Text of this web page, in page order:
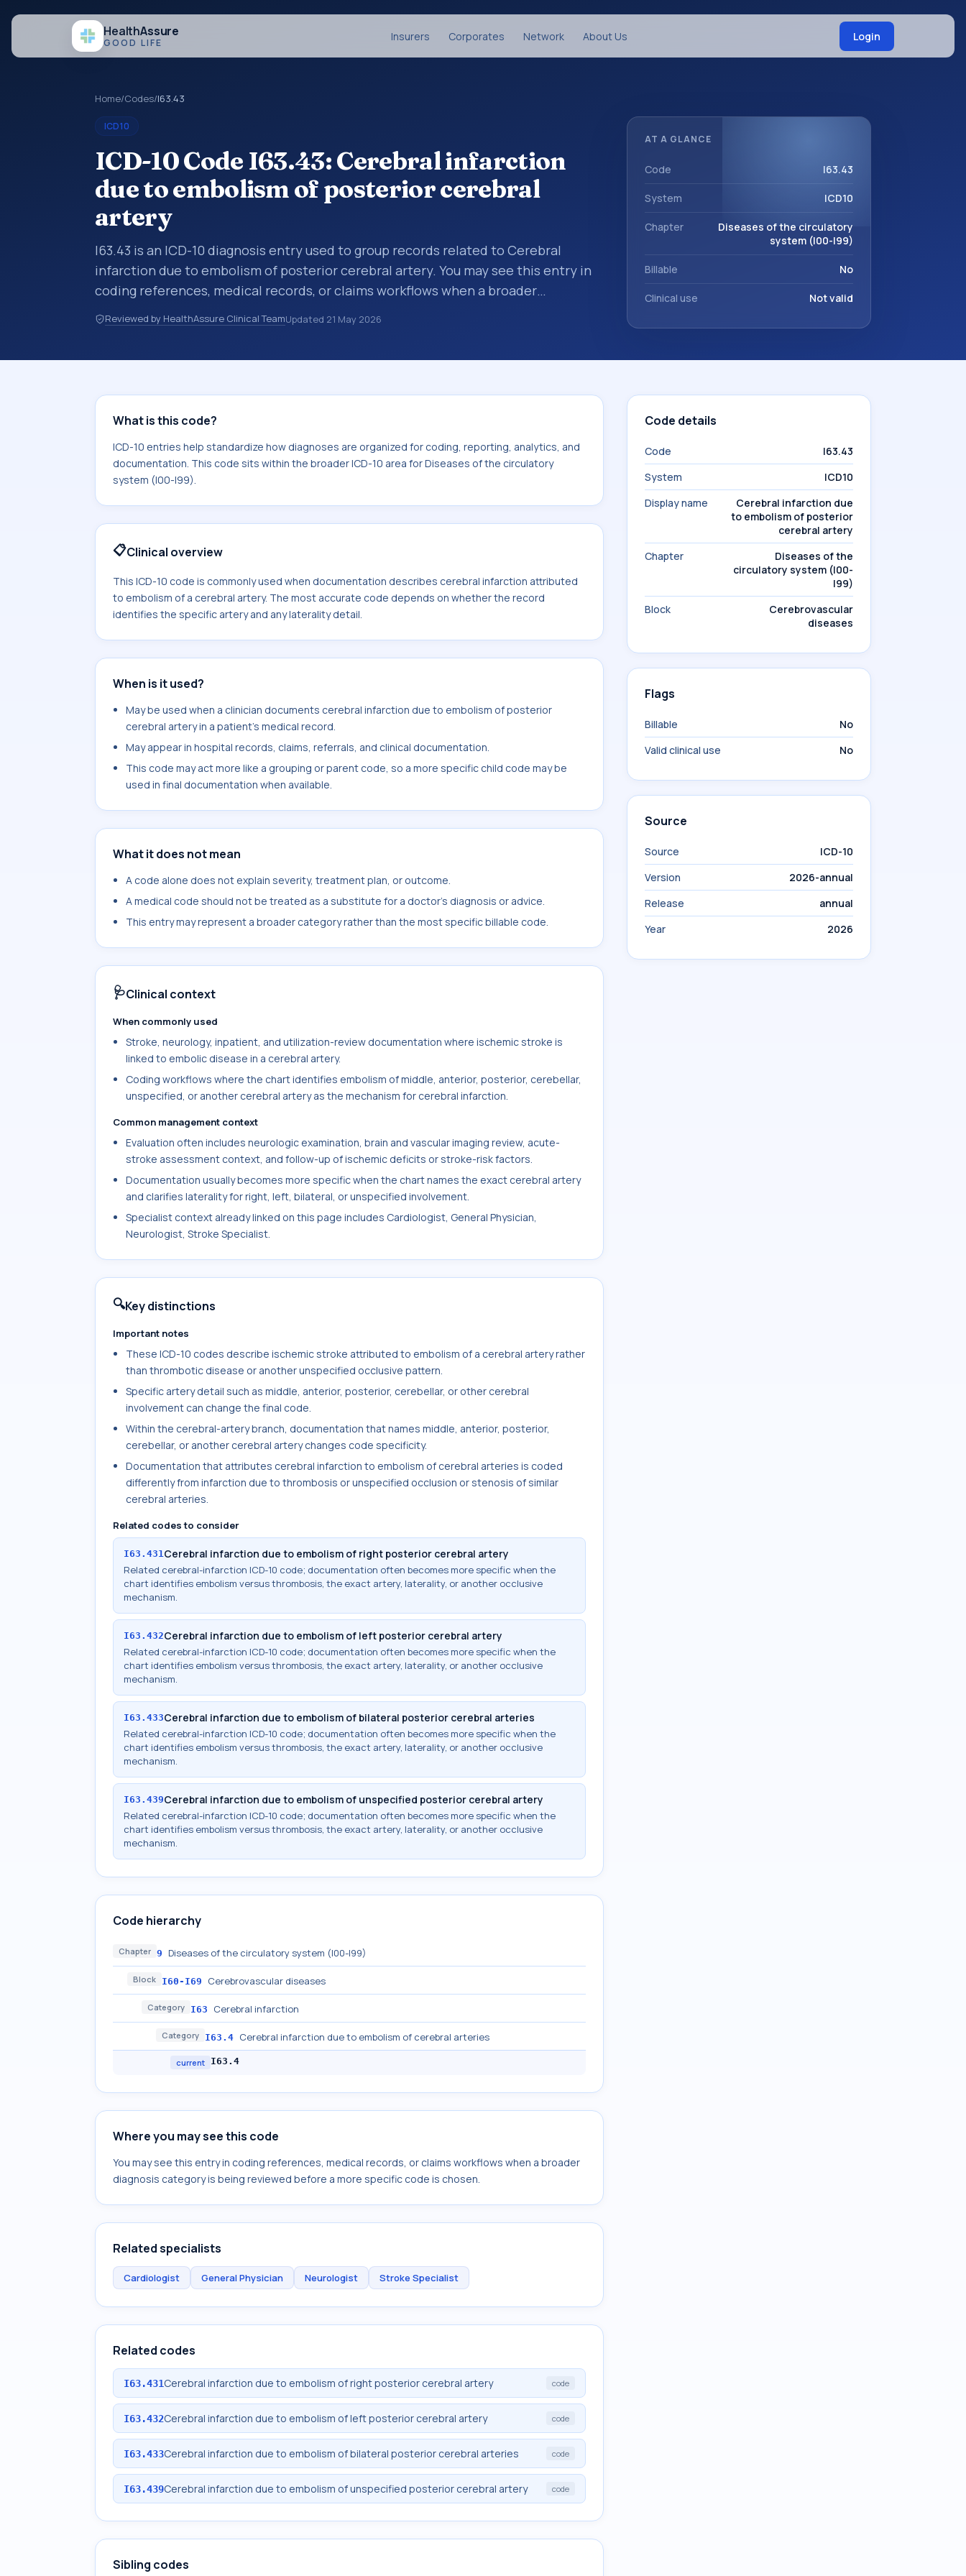
HealthAssure
GOOD LIFE Insurers Corporates Network About Us Login
Home/Codes/I63.43
ICD10
ICD-10 Code I63.43: Cerebral infarction
due to embolism of posterior cerebral
artery
I63.43 is an ICD-10 diagnosis entry used to group records related to Cerebral
infarction due to embolism of posterior cerebral artery. You may see this entry in
coding references, medical records, or claims workflows when a broader
diagnosis category is being reviewed before a more specific code is chosen. ICD-
10 entries help standardize how diagnoses are organized for coding, reporting,
Reviewed by HealthAssure Clinical TeamUpdated 21 May 2026
AT A GLANCE
Code I63.43
System ICD10
Chapter
Diseases of the circulatory
system (I00-I99)
Billable No
Clinical use Not valid
What is this code?
ICD-10 entries help standardize how diagnoses are organized for coding, reporting, analytics, and
documentation. This code sits within the broader ICD-10 area for Diseases of the circulatory
system (I00-I99).
📋Clinical overview
This ICD-10 code is commonly used when documentation describes cerebral infarction attributed
to embolism of a cerebral artery. The most accurate code depends on whether the record
identifies the specific artery and any laterality detail.
When is it used?
May be used when a clinician documents cerebral infarction due to embolism of posterior
cerebral artery in a patient's medical record.
May appear in hospital records, claims, referrals, and clinical documentation.
This code may act more like a grouping or parent code, so a more specific child code may be
used in final documentation when available.
What it does not mean
A code alone does not explain severity, treatment plan, or outcome.
A medical code should not be treated as a substitute for a doctor's diagnosis or advice.
This entry may represent a broader category rather than the most specific billable code.
🩺Clinical context
When commonly used
Stroke, neurology, inpatient, and utilization-review documentation where ischemic stroke is
linked to embolic disease in a cerebral artery.
Coding workflows where the chart identifies embolism of middle, anterior, posterior, cerebellar,
unspecified, or another cerebral artery as the mechanism for cerebral infarction.
Common management context
Evaluation often includes neurologic examination, brain and vascular imaging review, acute-
stroke assessment context, and follow-up of ischemic deficits or stroke-risk factors.
Documentation usually becomes more specific when the chart names the exact cerebral artery
and clarifies laterality for right, left, bilateral, or unspecified involvement.
Specialist context already linked on this page includes Cardiologist, General Physician,
Neurologist, Stroke Specialist.
🔍Key distinctions
Important notes
These ICD-10 codes describe ischemic stroke attributed to embolism of a cerebral artery rather
than thrombotic disease or another unspecified occlusive pattern.
Specific artery detail such as middle, anterior, posterior, cerebellar, or other cerebral
involvement can change the final code.
Within the cerebral-artery branch, documentation that names middle, anterior, posterior,
cerebellar, or another cerebral artery changes code specificity.
Documentation that attributes cerebral infarction to embolism of cerebral arteries is coded
differently from infarction due to thrombosis or unspecified occlusion or stenosis of similar
cerebral arteries.
Related codes to consider
I63.431Cerebral infarction due to embolism of right posterior cerebral artery
Related cerebral-infarction ICD-10 code; documentation often becomes more specific when the
chart identifies embolism versus thrombosis, the exact artery, laterality, or another occlusive
mechanism.
I63.432Cerebral infarction due to embolism of left posterior cerebral artery
Related cerebral-infarction ICD-10 code; documentation often becomes more specific when the
chart identifies embolism versus thrombosis, the exact artery, laterality, or another occlusive
mechanism.
I63.433Cerebral infarction due to embolism of bilateral posterior cerebral arteries
Related cerebral-infarction ICD-10 code; documentation often becomes more specific when the
chart identifies embolism versus thrombosis, the exact artery, laterality, or another occlusive
mechanism.
I63.439Cerebral infarction due to embolism of unspecified posterior cerebral artery
Related cerebral-infarction ICD-10 code; documentation often becomes more specific when the
chart identifies embolism versus thrombosis, the exact artery, laterality, or another occlusive
mechanism.
Code hierarchy
Chapter 9 Diseases of the circulatory system (I00-I99)
Block I60-I69 Cerebrovascular diseases
Category I63 Cerebral infarction
Category I63.4 Cerebral infarction due to embolism of cerebral arteries
current I63.4
Where you may see this code
You may see this entry in coding references, medical records, or claims workflows when a broader
diagnosis category is being reviewed before a more specific code is chosen.
Related specialists
Cardiologist General Physician Neurologist Stroke Specialist
Related codes
I63.431Cerebral infarction due to embolism of right posterior cerebral artery code
I63.432Cerebral infarction due to embolism of left posterior cerebral artery code
I63.433Cerebral infarction due to embolism of bilateral posterior cerebral arteries code
I63.439Cerebral infarction due to embolism of unspecified posterior cerebral artery code
Sibling codes
Code details
Code
I63.43
System
ICD10
Display name
Cerebral infarction due
to embolism of posterior
cerebral artery
Chapter
Diseases of the
circulatory system (I00-
I99)
Block
Cerebrovascular
diseases
Flags
Billable
No
Valid clinical use
No
Source
Source
ICD-10
Version
2026-annual
Release
annual
Year
2026